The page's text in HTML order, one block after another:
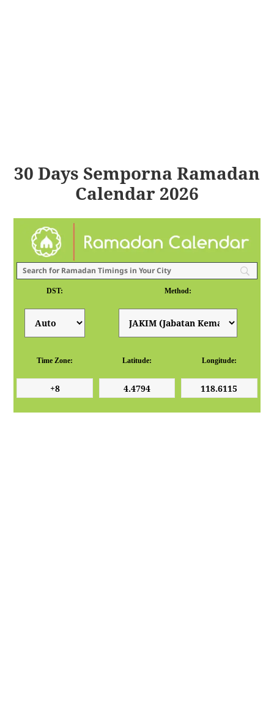
30 Days Semporna Ramadan
Calendar 2026
DST: Method:
Time Zone: Latitude: Longitude: